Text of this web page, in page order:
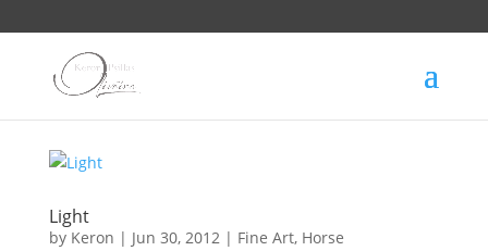
Light
by Keron | Jun 30, 2012| Fine Art, Horse